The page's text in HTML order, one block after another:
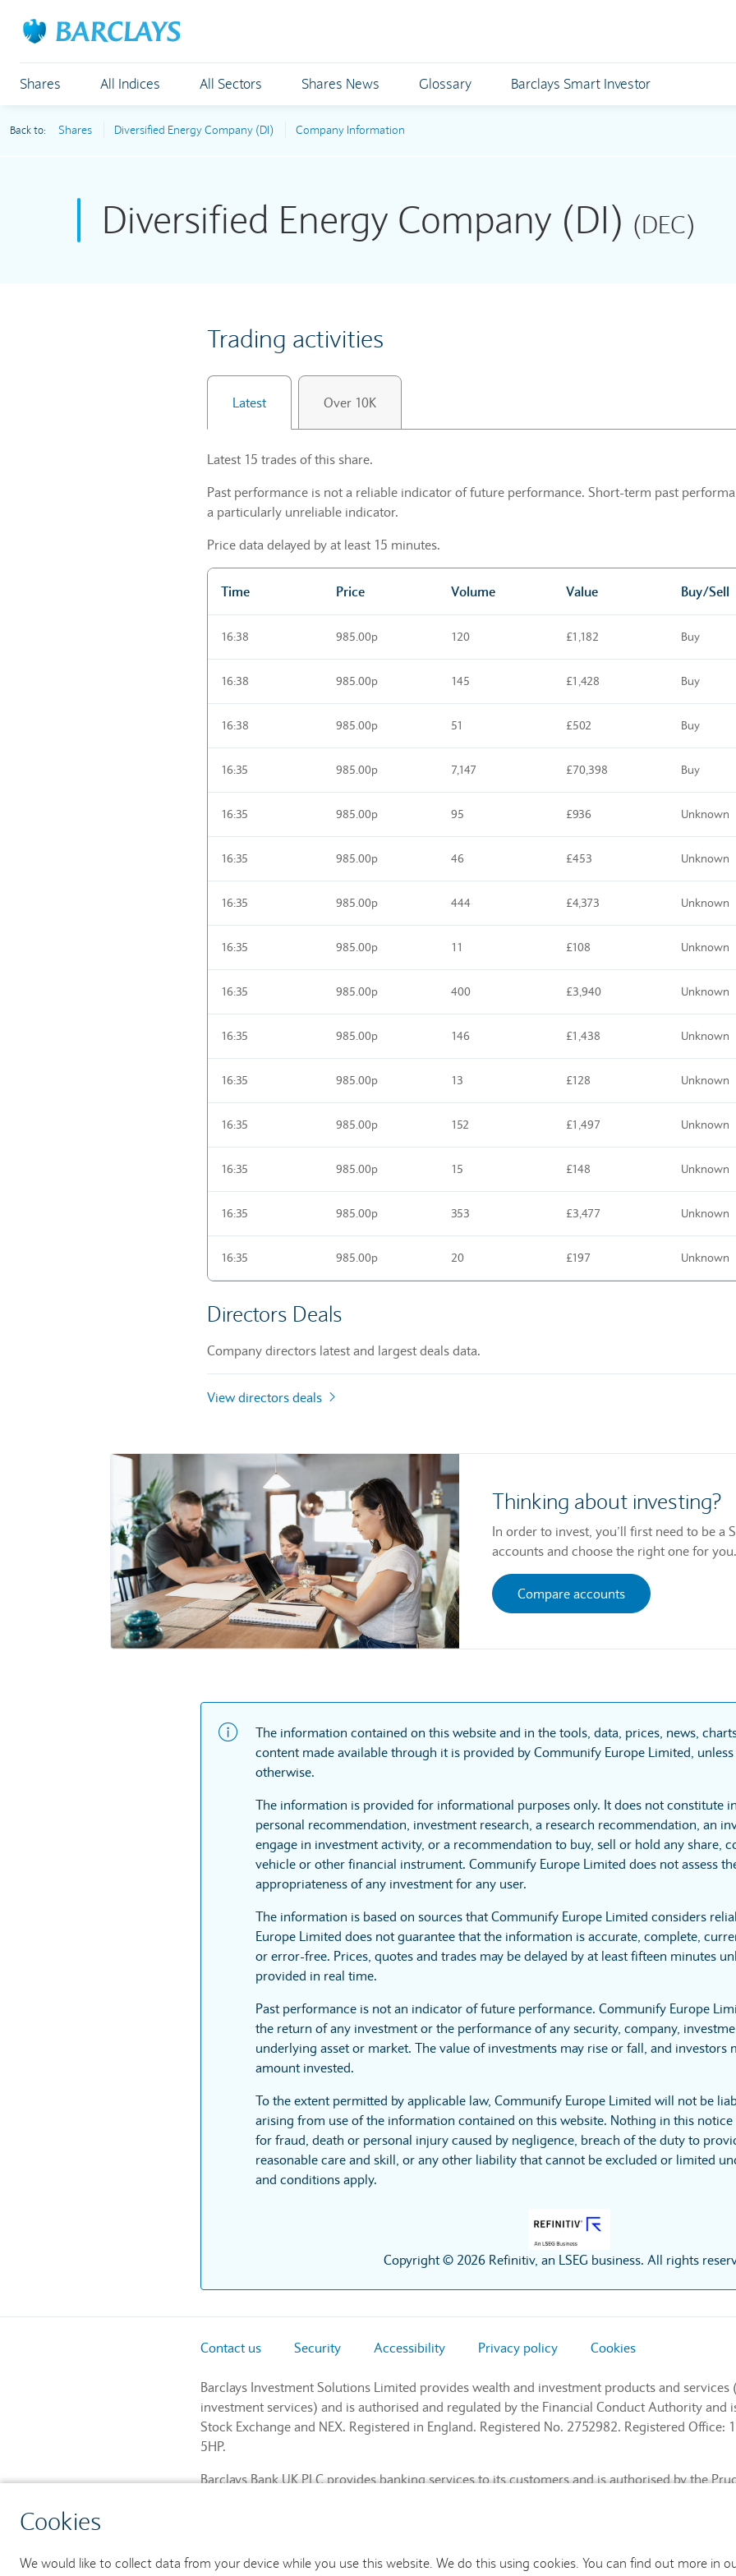
Cookies
We would like to collect data from your device while you use this website. We do this using cookies. You can find out more in
Shares All Indices All Sectors Shares News Glossary Barclays Smart Investor
Back to: Shares Diversified Energy Company (DI) Company Information
Diversified Energy Company (DI) (DEC)
Trading activities
Latest Over 10K
Latest 15 trades of this share.
Past performance is not a reliable indicator of future performance. Short-term past
a particularly unreliable indicator.
Price data delayed by at least 15 minutes.
Time Price Volume Value Buy/Sell
16:38 985.00p 120 £1,182 Buy
16:38 985.00p 145 £1,428 Buy
16:38 985.00p 51 £502 Buy
16:35 985.00p 7,147 £70,398 Buy
16:35 985.00p 95 £936 Unknown
16:35 985.00p 46 £453 Unknown
16:35 985.00p 444 £4,373 Unknown
16:35 985.00p 11 £108 Unknown
16:35 985.00p 400 £3,940 Unknown
16:35 985.00p 146 £1,438 Unknown
16:35 985.00p 13 £128 Unknown
16:35 985.00p 152 £1,497 Unknown
16:35 985.00p 15 £148 Unknown
16:35 985.00p 353 £3,477 Unknown
16:35 985.00p 20 £197 Unknown
Directors Deals
Company directors latest and largest deals data.
View directors deals
Thinking about investing?
In order to invest, you’ll first need to be a
accounts and choose the right one for you.
Compare accounts
The information contained on this website and in the tools, data, prices, news,
content made available through it is provided by Communify Europe Limited,
otherwise.
The information is provided for informational purposes only. It does not constitute
personal recommendation, investment research, a research recommendation, an
engage in investment activity, or a recommendation to buy, sell or hold any share,
vehicle or other financial instrument. Communify Europe Limited does not assess
appropriateness of any investment for any user.
The information is based on sources that Communify Europe Limited considers
Europe Limited does not guarantee that the information is accurate, complete,
or error-free. Prices, quotes and trades may be delayed by at least fifteen minutes
provided in real time.
Past performance is not an indicator of future performance. Communify Europe
the return of any investment or the performance of any security, company,
underlying asset or market. The value of investments may rise or fall, and investors
amount invested.
To the extent permitted by applicable law, Communify Europe Limited will not be
arising from use of the information contained on this website. Nothing in this
for fraud, death or personal injury caused by negligence, breach of the duty to
reasonable care and skill, or any other liability that cannot be excluded or limited
and conditions apply.
Copyright © 2026 Refinitiv, an LSEG business. All rights
Contact us Security Accessibility Privacy policy Cookies
Barclays Investment Solutions Limited provides wealth and investment products and
investment services) and is authorised and regulated by the Financial Conduct Authority and
Stock Exchange and NEX. Registered in England. Registered No. 2752982. Registered Office:
5HP.
Barclays Bank UK PLC provides banking services to its customers and is authorised by the